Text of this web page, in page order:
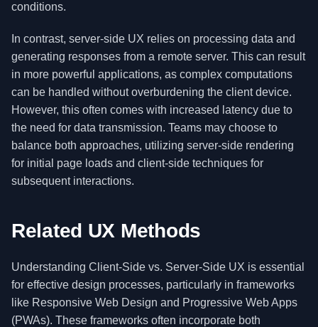
conditions.
In contrast, server-side UX relies on processing data and
generating responses from a remote server. This can result
in more powerful applications, as complex computations
can be handled without overburdening the client device.
However, this often comes with increased latency due to
the need for data transmission. Teams may choose to
balance both approaches, utilizing server-side rendering
for initial page loads and client-side techniques for
subsequent interactions.
Related UX Methods
Understanding Client-Side vs. Server-Side UX is essential
for effective design processes, particularly in frameworks
like Responsive Web Design and Progressive Web Apps
(PWAs). These frameworks often incorporate both